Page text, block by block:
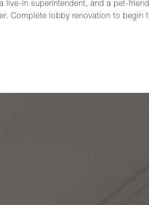
in superintendent, and a pet-
Complete lobby renovation to begin